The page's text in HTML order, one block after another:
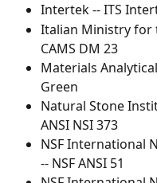
Intertek -- ITS
Italian Ministry for
CAMS DM 23
Materials
Green
Natural Stone
ANSI NSI 373
NSF International
-- NSF ANSI 51